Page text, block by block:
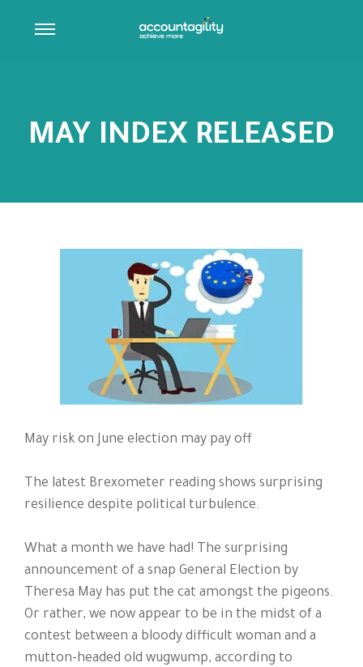
MAY INDEX RELEASED
May risk on June election may pay off
The latest Brexometer reading shows surprising
resilience despite political turbulence.
What a month we have had! The surprising
announcement of a snap General Election by
Theresa May has put the cat amongst the pigeons.
Or rather, we now appear to be in the midst of a
contest between a bloody difficult woman and a
mutton-headed old wugwump, according to